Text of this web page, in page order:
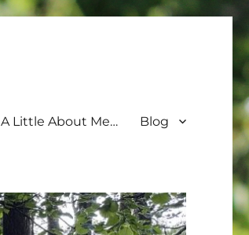
A Little About Me… Blog